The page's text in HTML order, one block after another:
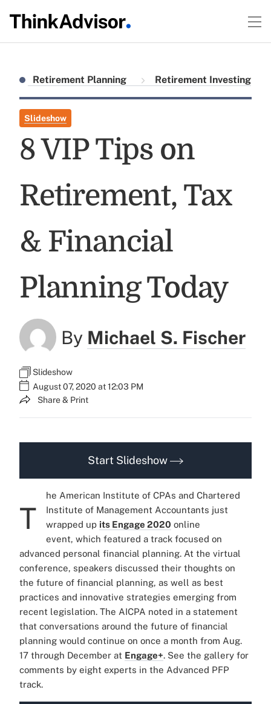
Retirement Planning Retirement Investing
Slideshow
8 VIP Tips on
Retirement, Tax
& Financial
Planning Today
By Michael S. Fischer
Slideshow
August 07, 2020 at 12:03 PM
Share & Print
Start Slideshow
T
he American Institute of CPAs and Chartered
Institute of Management Accountants just
wrapped up its Engage 2020 online
event, which featured a track focused on
advanced personal financial planning. At the virtual
conference, speakers discussed their thoughts on
the future of financial planning, as well as best
practices and innovative strategies emerging from
recent legislation. The AICPA noted in a statement
that conversations around the future of financial
planning would continue on once a month from Aug.
17 through December at Engage+. See the gallery for
comments by eight experts in the Advanced PFP
track.